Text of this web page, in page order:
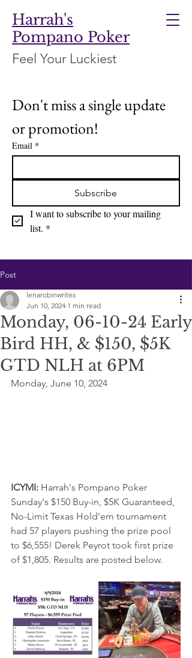
Harrah's
Pompano Poker
Feel Your Luckiest
Don't miss a single update
or promotion!
Email *
Subscribe
I want to subscribe to your mailing
list. *
Post
Monday, 06-10-24 Early
Bird HH, & $150, $5K
GTD NLH at 6PM
lenarobinwrites
Jun 10, 2024 1 min read
Monday, June 10, 2024
ICYMI: Harrah's Pompano Poker
Sunday's $150 Buy-in, $5K Guaranteed,
No-Limit Texas Hold'em tournament
had 57 players pushing the prize pool
to $6,555! Derek Peyrot took first prize
of $1,805. Results are posted below.